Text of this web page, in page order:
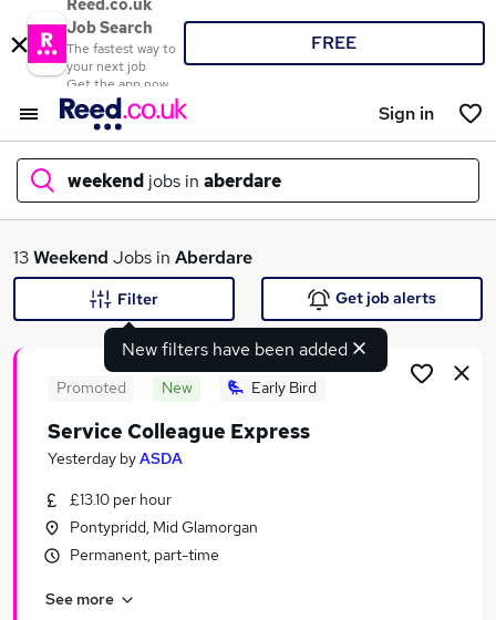
Reed.co.uk
Job Search
The fastest way to
your next job
Get the app now
FREE
Sign in
weekend jobs in aberdare
What
Similar searches:
Retail jobs
Remote jobs
13Weekend Jobs in Aberdare
New filters have been added
Filter Get job alerts
Promoted New Early Bird
Service Colleague Express
Yesterday byASDA
£13.10 per hour
Pontypridd, Mid Glamorgan
Permanent, part-time
See more